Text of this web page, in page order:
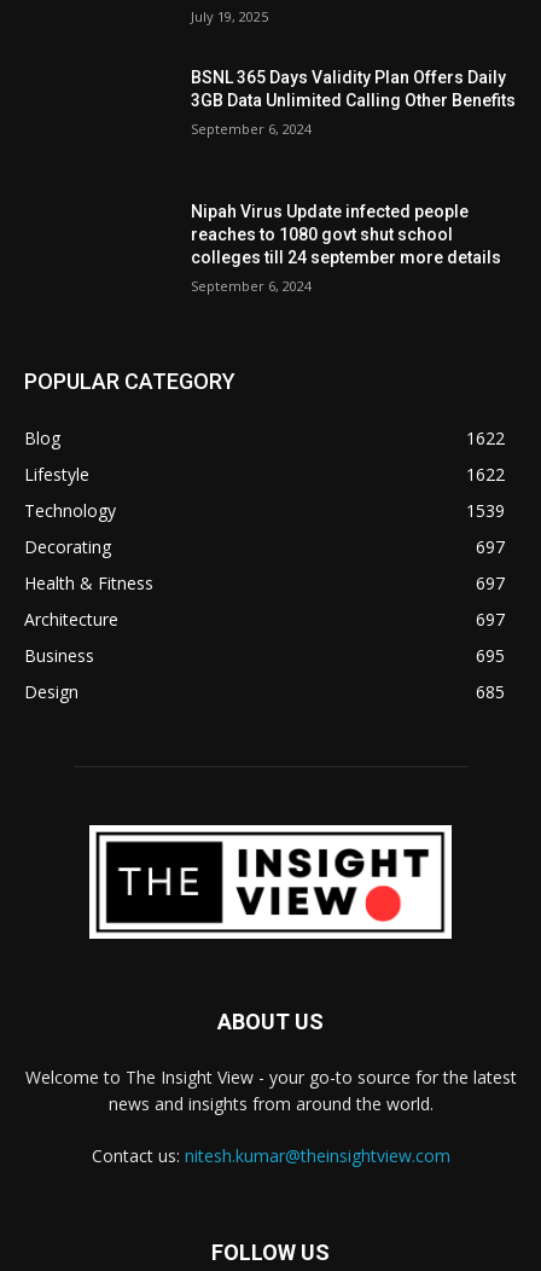
July 19, 2025
BSNL 365 Days Validity Plan Offers Daily
3GB Data Unlimited Calling Other Benefits
September 6, 2024
Nipah Virus Update infected people
reaches to 1080 govt shut school
colleges till 24 september more details
September 6, 2024
POPULAR CATEGORY
Blog
1622
Lifestyle
1622
Technology
1539
Decorating
697
Health & Fitness
697
Architecture
697
Business
695
Design
685
ABOUT US
Welcome to The Insight View - your go-to source for the latest
news and insights from around the world.
Contact us: nitesh.kumar@theinsightview.com
FOLLOW US